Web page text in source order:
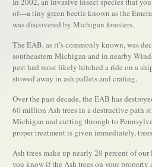
of—a tiny green beetle known as the
was discovered by Michigan foresters.
The EAB, as it’s commonly known, was
southeastern Michigan and in nearby
pest had most likely hitched a ride on a
stowed away in ash pallets and crating.
Over the past decade, the EAB has
60 million Ash trees in a destructive path
Michigan and cutting through to
proper treatment is given immediately,
Ash trees make up nearly 20 percent of
you know if the Ash trees on your property